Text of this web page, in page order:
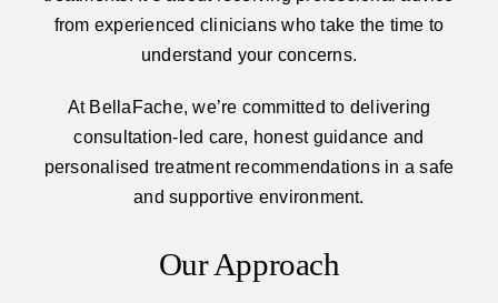
from experienced clinicians who take the time to
understand your concerns.
At BellaFache, we’re committed to delivering
consultation-led care, honest guidance and
personalised treatment recommendations in a safe
and supportive environment.
Our Approach